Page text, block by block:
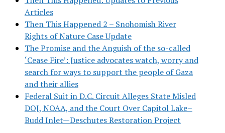
Articles
Then This Happened 2 – Snohomish River
Rights of Nature Case Update
The Promise and the Anguish of the so-called
‘Cease Fire’: Justice advocates watch, worry and
search for ways to support the people of Gaza
and their allies
Federal Suit in D.C. Circuit Alleges State Misled
DOJ, NOAA, and the Court Over Capitol Lake–
Budd Inlet—Deschutes Restoration Project